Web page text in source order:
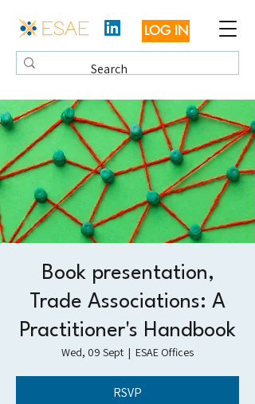
LOG IN
Book presentation,
Trade Associations: A
Practitioner's Handbook
Wed, 09 Sept
  |
ESAE Offices
RSVP